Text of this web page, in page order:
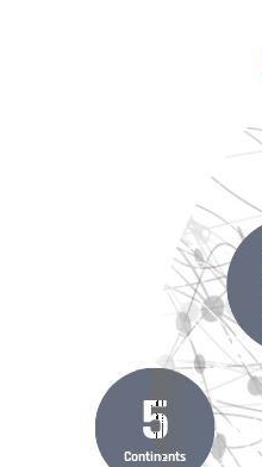
5
Continents